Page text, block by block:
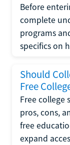
Before
complete
programs
specifics on
Should
Free
Free college
pros, cons,
free
expand